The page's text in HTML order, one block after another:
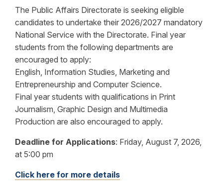
The Public Affairs Directorate is seeking eligible
candidates to undertake their 2026/2027 mandatory
National Service with the Directorate. Final year
students from the following departments are
encouraged to apply:
English, Information Studies, Marketing and
Entrepreneurship and Computer Science.
Final year students with qualifications in Print
Journalism, Graphic Design and Multimedia
Production are also encouraged to apply.
Deadline for Applications: Friday, August 7, 2026,
at 5:00 pm
Click here for more details